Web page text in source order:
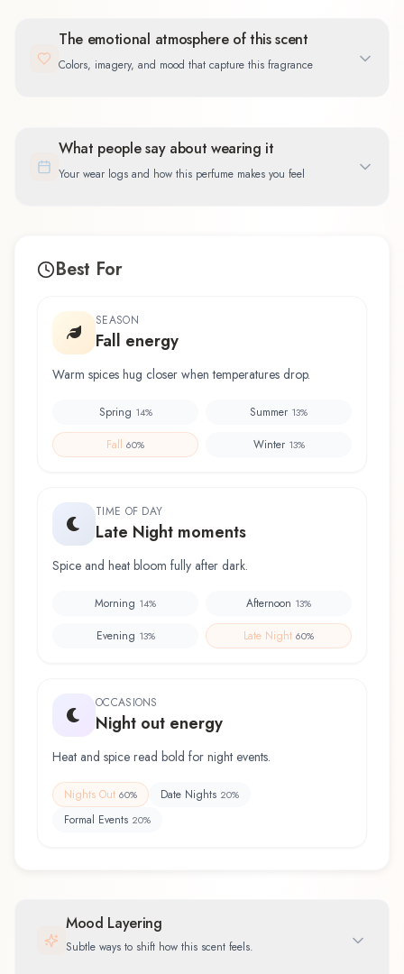
The emotional atmosphere of this scent
Colors, imagery, and mood that capture this fragrance
What people say about wearing it
Your wear logs and how this perfume makes you feel
Best For
SEASON
Fall energy
Warm spices hug closer when temperatures drop.
Spring 14% Summer 13%
Fall 60% Winter 13%
TIME OF DAY
Late Night moments
Spice and heat bloom fully after dark.
Morning 14% Afternoon 13%
Evening 13% Late Night 60%
OCCASIONS
Night out energy
Heat and spice read bold for night events.
Nights Out 60% Date Nights 20%
Formal Events 20%
Mood Layering
Subtle ways to shift how this scent feels.